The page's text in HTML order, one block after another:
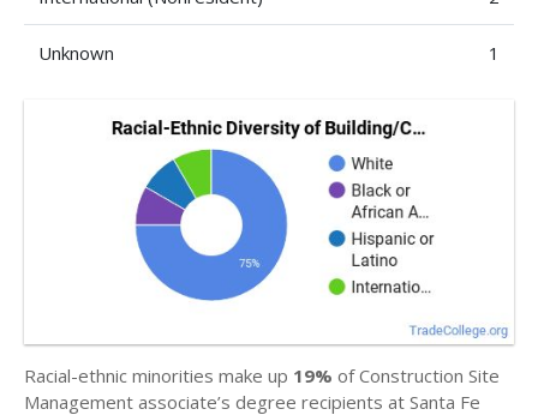
Unknown 1
Racial-ethnic minorities make up 19% of Construction Site
Management associate’s degree recipients at Santa Fe